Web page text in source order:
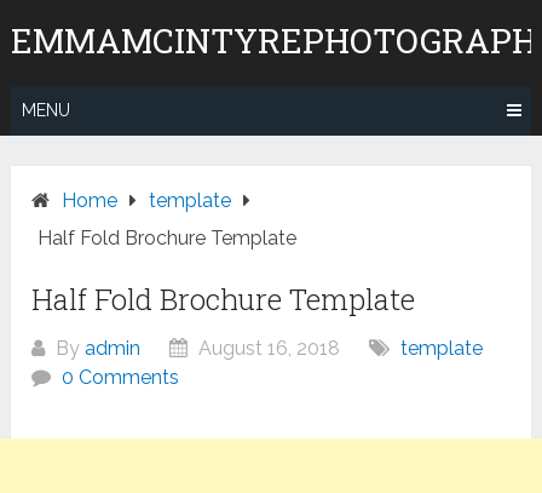
to
MENU
Home
template
Half Fold Brochure Template
Half Fold Brochure Template
Byadmin August 16, 2018
template
0 Comments